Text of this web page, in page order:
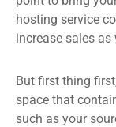
hosting service
increase sales as
But first thing
space that
such as your